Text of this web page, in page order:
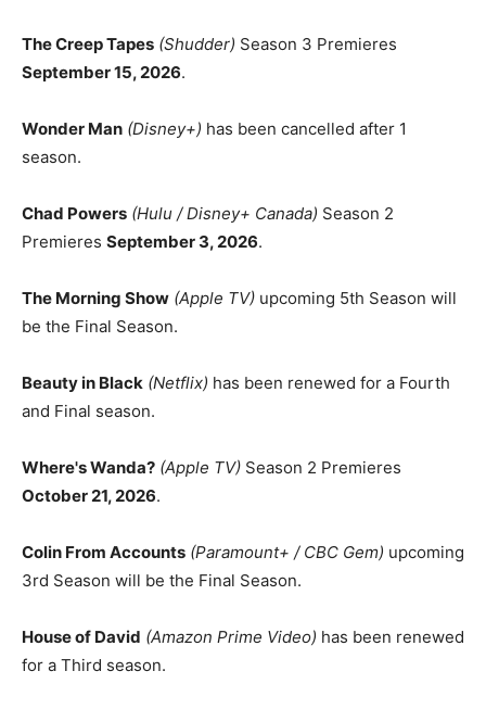
The Creep Tapes (Shudder) Season 3 Premieres
September 15, 2026.
Wonder Man (Disney+) has been cancelled after 1
season.
Chad Powers (Hulu / Disney+ Canada) Season 2
Premieres September 3, 2026.
The Morning Show (Apple TV) upcoming 5th Season will
be the Final Season.
Beauty in Black (Netflix) has been renewed for a Fourth
and Final season.
Where's Wanda? (Apple TV) Season 2 Premieres
October 21, 2026.
Colin From Accounts (Paramount+ / CBC Gem) upcoming
3rd Season will be the Final Season.
House of David (Amazon Prime Video) has been renewed
for a Third season.